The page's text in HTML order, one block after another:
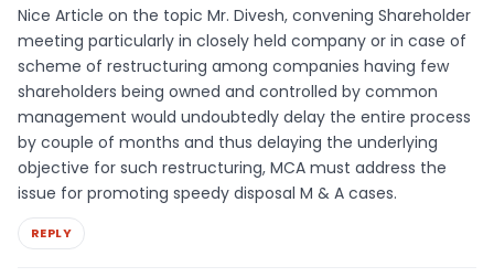
Nice Article on the topic Mr. Divesh, convening Shareholder
meeting particularly in closely held company or in case of
scheme of restructuring among companies having few
shareholders being owned and controlled by common
management would undoubtedly delay the entire process
by couple of months and thus delaying the underlying
objective for such restructuring, MCA must address the
issue for promoting speedy disposal M & A cases.
REPLY